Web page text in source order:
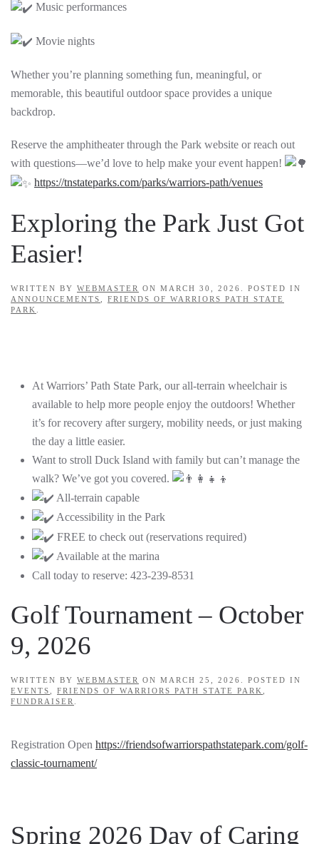
Music performances
Movie nights
Whether you’re planning something fun, meaningful, or
memorable, this beautiful outdoor space provides a unique
backdrop.
Reserve the amphitheater through the Park website or reach out
with questions—we’d love to help make your event happen!
https://tnstateparks.com/parks/warriors-path/venues
Exploring the Park Just Got
Easier!
WRITTEN BY WEBMASTER ON MARCH 30, 2026
. POSTED IN
ANNOUNCEMENTS
FRIENDS OF WARRIORS PATH STATE
PARK
At Warriors’ Path State Park, our all-terrain wheelchair is
available to help more people enjoy the outdoors! Whether
it’s for recovery after surgery, mobility needs, or just making
the day a little easier.
Want to stroll Duck Island with family but can’t manage the
walk? We’ve got you covered.
All-terrain capable
Accessibility in the Park
FREE to check out (reservations required)
Available at the marina
Call today to reserve: 423-239-8531
Golf Tournament – October
9, 2026
WRITTEN BY WEBMASTER ON MARCH 25, 2026
. POSTED IN
EVENTS
FRIENDS OF WARRIORS PATH STATE PARK
FUNDRAISER
Registration Open https://friendsofwarriorspathstatepark.com/golf-
classic-tournament/
Spring 2026 Day of Caring